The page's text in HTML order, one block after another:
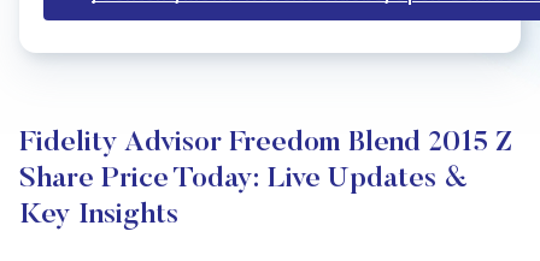
Fidelity Advisor Freedom Blend 2015 Z
Share Price Today: Live Updates &
Key Insights